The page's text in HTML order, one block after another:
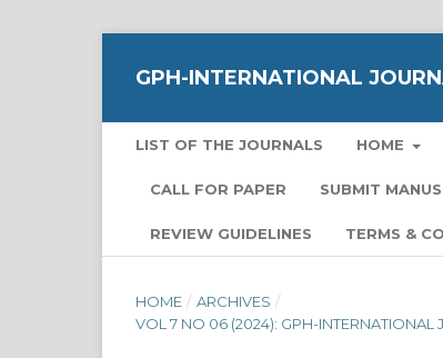
GPH-INTERNATIONAL
LIST OF THE JOURNALS HOME
CALL FOR PAPER SUBMIT
REVIEW GUIDELINES TERMS &
HOME / ARCHIVES /
VOL 7 NO 06 (2024): GPH-INTERNATIONAL